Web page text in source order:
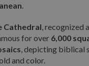
.
Cathedral, recognized
for over 6,000
, depicting biblical
and color.
O RICHIESTE: